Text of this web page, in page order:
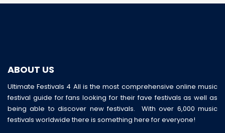
ABOUT US
Ultimate Festivals 4 All is the most comprehensive online music
festival guide for fans looking for their fave festivals as well as
being able to discover new festivals. With over 6,000 music
festivals worldwide there is something here for everyone!